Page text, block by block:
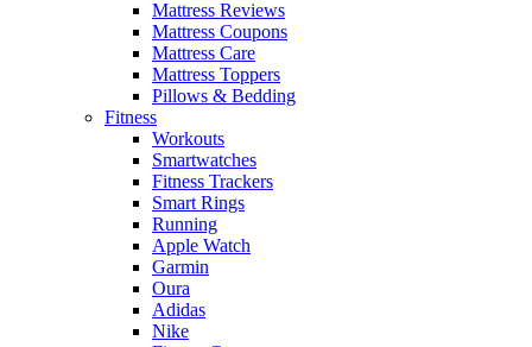
Mattress Reviews
Mattress Coupons
Mattress Care
Mattress Toppers
Pillows & Bedding
Fitness
Workouts
Smartwatches
Fitness Trackers
Smart Rings
Running
Apple Watch
Garmin
Oura
Adidas
Nike